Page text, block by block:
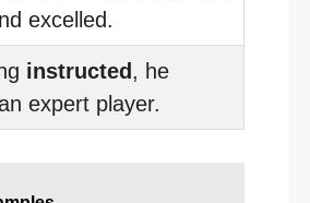
excelled.
instructed, he
expert player.